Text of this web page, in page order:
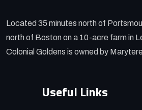
Located 35 minutes north of
north of Boston on a 10-acre farm in
Colonial Goldens is owned by
Useful Links